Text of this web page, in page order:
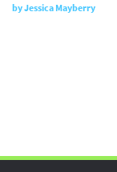
byJessica Mayberry